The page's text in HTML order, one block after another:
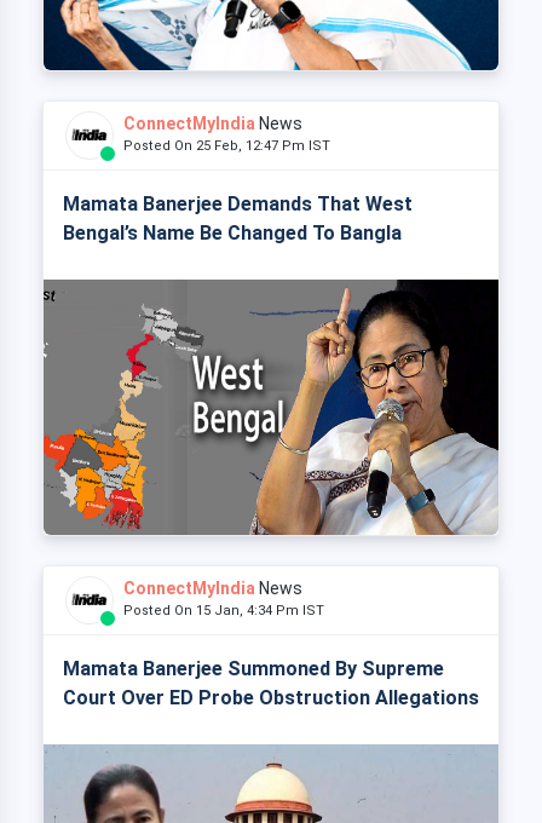
ConnectMyIndia News
Posted On 25 Feb, 12:47 Pm IST
Mamata Banerjee Demands That West
Bengal’s Name Be Changed To Bangla
ConnectMyIndia News
Posted On 15 Jan, 4:34 Pm IST
Mamata Banerjee Summoned By Supreme
Court Over ED Probe Obstruction Allegations